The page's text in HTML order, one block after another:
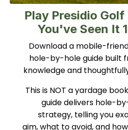
Play Presidio
You've Seen It
Download a mobile-
hole-by-hole guide built
knowledge and
This is NOT a yardage
guide delivers hole-
strategy, telling you
aim, what to avoid, and